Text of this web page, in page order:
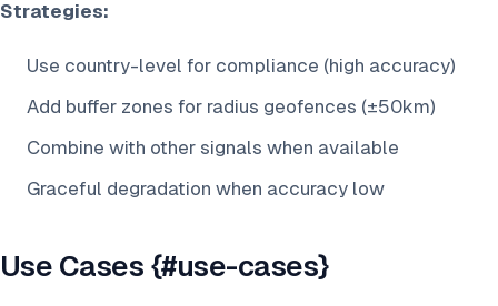
Strategies:
Use country-level for compliance (high accuracy)
Add buffer zones for radius geofences (±50km)
Combine with other signals when available
Graceful degradation when accuracy low
Use Cases {#use-cases}